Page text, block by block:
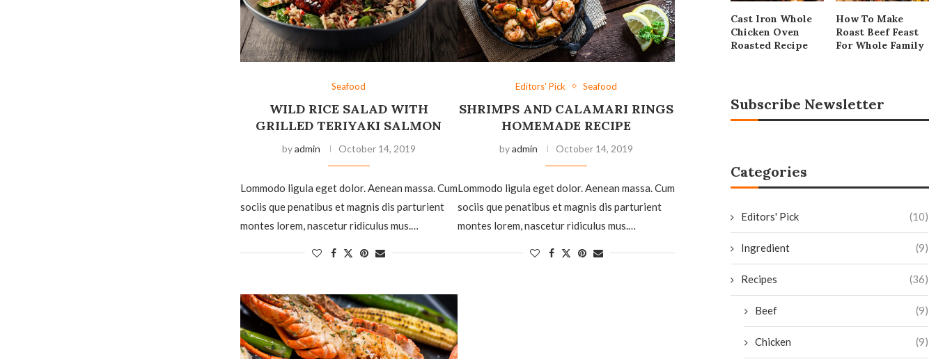
Seafood
WILD RICE SALAD WITH
GRILLED TERIYAKI SALMON
byadmin October 14, 2019
Lommodo ligula eget dolor. Aenean massa. Cum
sociis que penatibus et magnis dis parturient
montes lorem, nascetur ridiculus mus.…
Editors' Pick Seafood
SHRIMPS AND CALAMARI RINGS
HOMEMADE RECIPE
byadmin October 14, 2019
Lommodo ligula eget dolor. Aenean massa. Cum
sociis que penatibus et magnis dis parturient
montes lorem, nascetur ridiculus mus.…
Cast Iron Whole
Chicken Oven
Roasted Recipe
How To Make
Roast Beef Feast
For Whole Family
Subscribe Newsletter
Categories
Editors' Pick (10)
Ingredient (9)
Recipes (36)
Beef (9)
Chicken (9)